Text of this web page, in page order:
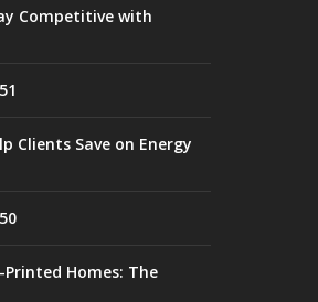
Competitive with
Clients Save on Energy
Homes: The